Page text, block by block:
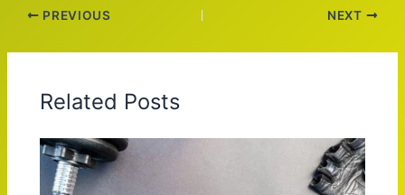
PREVIOUS NEXT
Related Posts